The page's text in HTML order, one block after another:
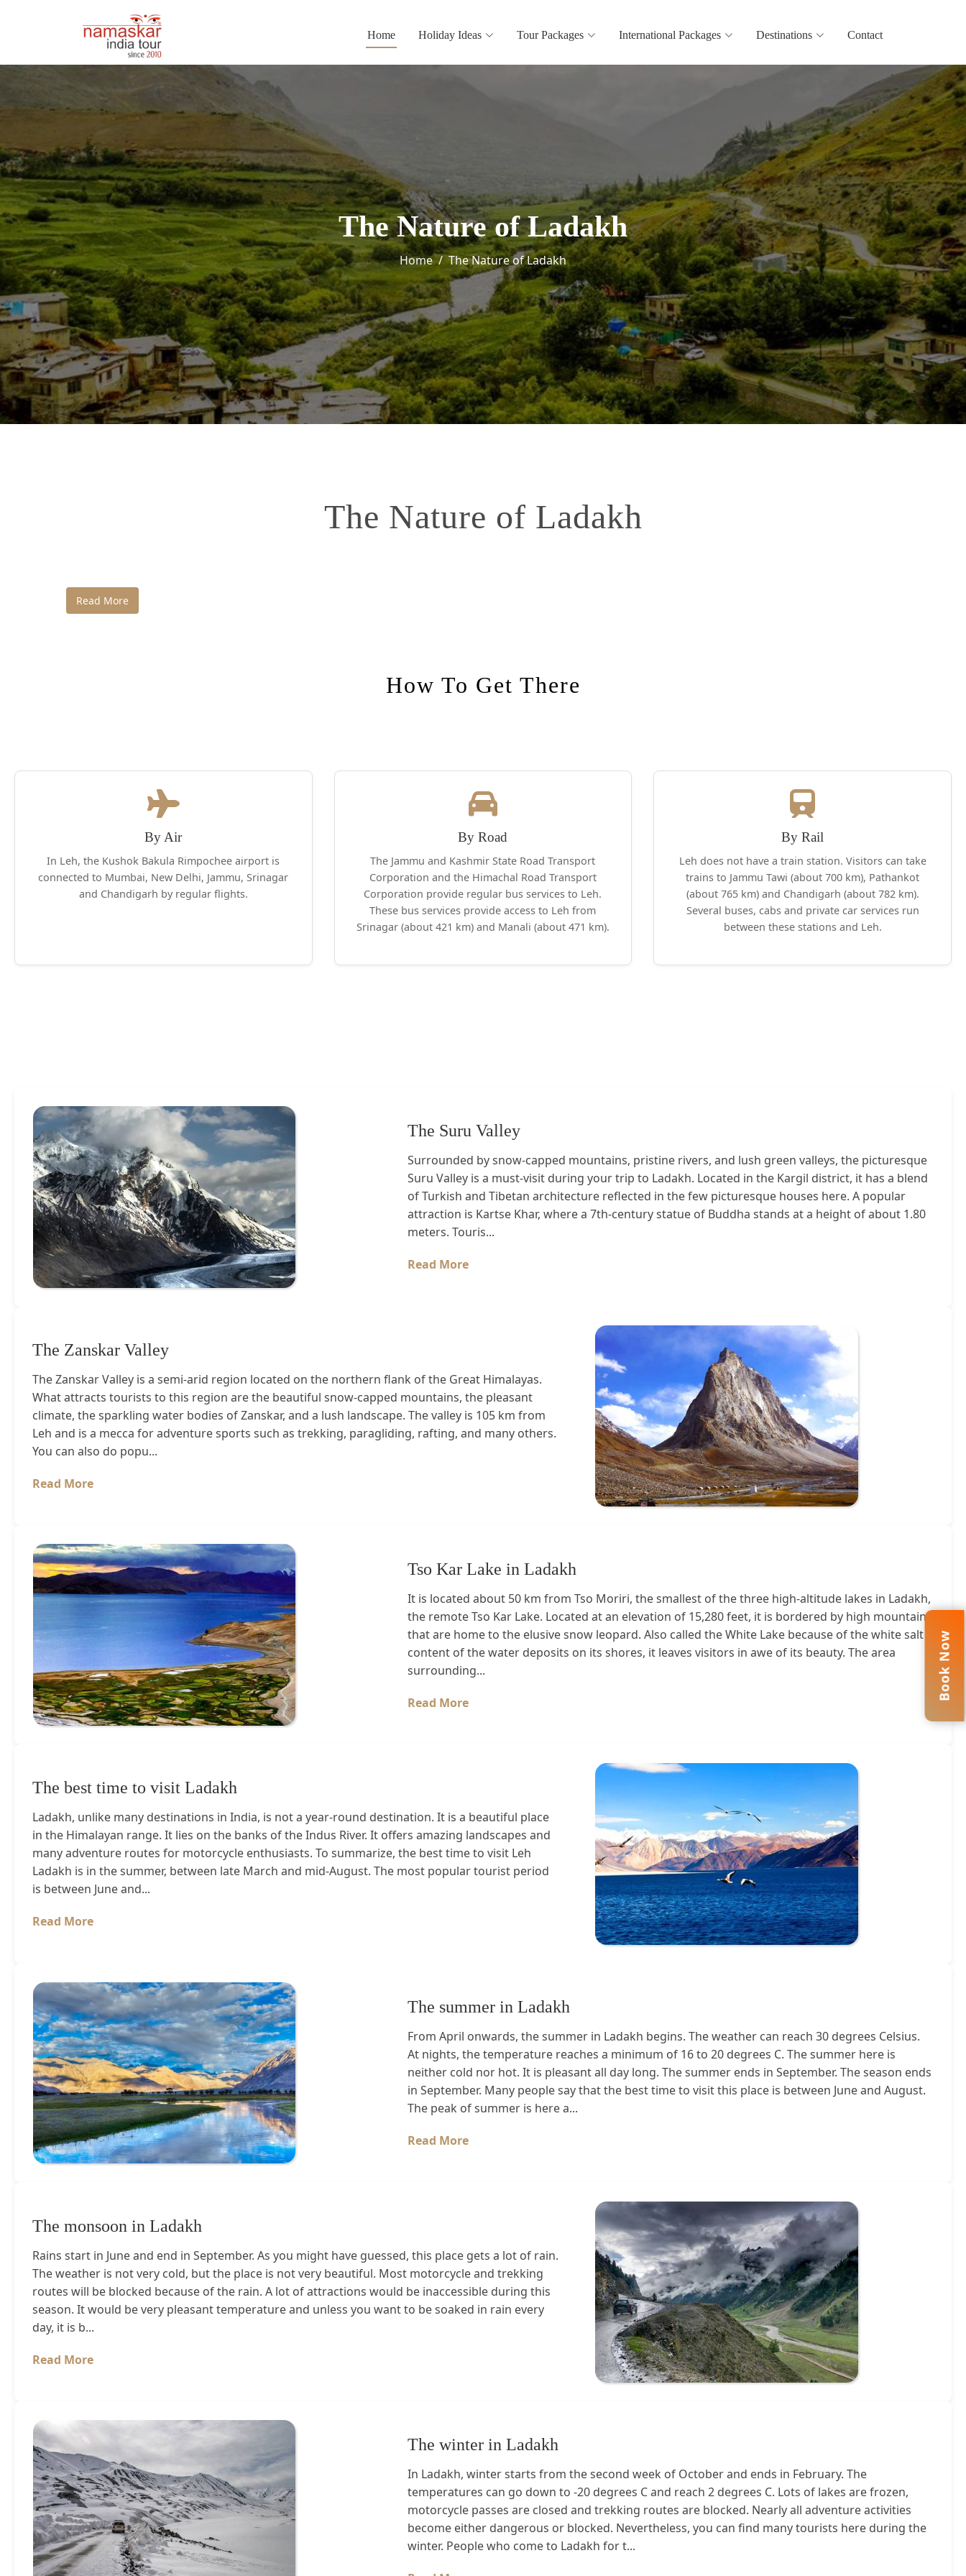
Home Holiday Ideas Tour Packages International Packages Destinations Contact
The Nature of Ladakh
Home The Nature of Ladakh
The Nature of Ladakh
Read More
How To Get There
By Air
In Leh, the Kushok Bakula Rimpochee airport is
connected to Mumbai, New Delhi, Jammu, Srinagar
and Chandigarh by regular flights.
By Road
The Jammu and Kashmir State Road Transport
Corporation and the Himachal Road Transport
Corporation provide regular bus services to Leh.
These bus services provide access to Leh from
Srinagar (about 421 km) and Manali (about 471 km).
By Rail
Leh does not have a train station. Visitors can take
trains to Jammu Tawi (about 700 km), Pathankot
(about 765 km) and Chandigarh (about 782 km).
Several buses, cabs and private car services run
between these stations and Leh.
The Suru Valley
Surrounded by snow-capped mountains, pristine rivers, and lush green valleys, the picturesque
Suru Valley is a must-visit during your trip to Ladakh. Located in the Kargil district, it has a blend
of Turkish and Tibetan architecture reflected in the few picturesque houses here. A popular
attraction is Kartse Khar, where a 7th-century statue of Buddha stands at a height of about 1.80
meters. Touris...
Read More
The Zanskar Valley
The Zanskar Valley is a semi-arid region located on the northern flank of the Great Himalayas.
What attracts tourists to this region are the beautiful snow-capped mountains, the pleasant
climate, the sparkling water bodies of Zanskar, and a lush landscape. The valley is 105 km from
Leh and is a mecca for adventure sports such as trekking, paragliding, rafting, and many others.
You can also do popu...
Read More
Tso Kar Lake in Ladakh
It is located about 50 km from Tso Moriri, the smallest of the three high-altitude lakes in Ladakh,
the remote Tso Kar Lake. Located at an elevation of 15,280 feet, it is bordered by high mountains
that are home to the elusive snow leopard. Also called the White Lake because of the white salt
content of the water deposits on its shores, it leaves visitors in awe of its beauty. The area
surrounding...
Read More
The best time to visit Ladakh
Ladakh, unlike many destinations in India, is not a year-round destination. It is a beautiful place
in the Himalayan range. It lies on the banks of the Indus River. It offers amazing landscapes and
many adventure routes for motorcycle enthusiasts. To summarize, the best time to visit Leh
Ladakh is in the summer, between late March and mid-August. The most popular tourist period
is between June and...
Read More
The summer in Ladakh
From April onwards, the summer in Ladakh begins. The weather can reach 30 degrees Celsius.
At nights, the temperature reaches a minimum of 16 to 20 degrees C. The summer here is
neither cold nor hot. It is pleasant all day long. The summer ends in September. The season ends
in September. Many people say that the best time to visit this place is between June and August.
The peak of summer is here a...
Read More
The monsoon in Ladakh
Rains start in June and end in September. As you might have guessed, this place gets a lot of rain.
The weather is not very cold, but the place is not very beautiful. Most motorcycle and trekking
routes will be blocked because of the rain. A lot of attractions would be inaccessible during this
season. It would be very pleasant temperature and unless you want to be soaked in rain every
day, it is b...
Read More
The winter in Ladakh
In Ladakh, winter starts from the second week of October and ends in February. The
temperatures can go down to -20 degrees C and reach 2 degrees C. Lots of lakes are frozen,
motorcycle passes are closed and trekking routes are blocked. Nearly all adventure activities
become either dangerous or blocked. Nevertheless, you can find many tourists here during the
winter. People who come to Ladakh for t...
Book Now